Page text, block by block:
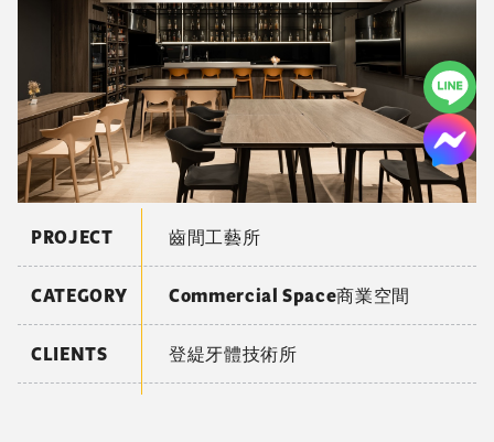
PROJECT 齒間工藝所
CATEGORY Commercial Space商業空間
CLIENTS 登緹牙體技術所